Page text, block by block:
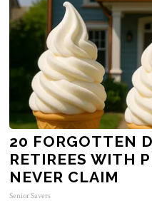
20 FORGOTTEN
RETIREES WITH
NEVER CLAIM
Senior Savers